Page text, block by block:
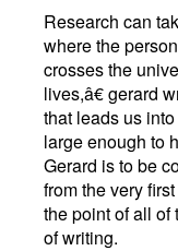
Research can
where the
crosses the
lives,â€ gerard
that leads us
large enough to
Gerard is to be
from the very
the point of all of
of writing.